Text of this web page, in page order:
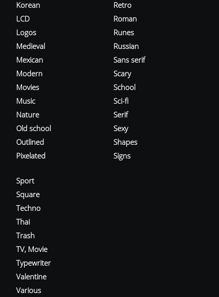
Korean
LCD
Logos
Medieval
Mexican
Modern
Movies
Music
Nature
Old school
Outlined
Pixelated
Retro
Roman
Runes
Russian
Sans serif
Scary
School
Sci-fi
Serif
Sexy
Shapes
Signs
Sport
Square
Techno
Thai
Trash
TV, Movie
Typewriter
Valentine
Various